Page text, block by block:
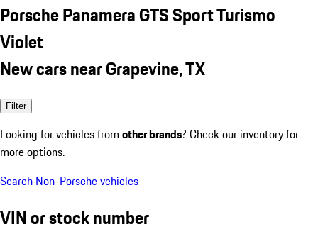
Porsche Panamera GTS Sport Turismo
Violet
New cars near Grapevine, TX
Filter
Looking for vehicles from other brands? Check our inventory for
more options.
Search Non-Porsche vehicles
VIN or stock number